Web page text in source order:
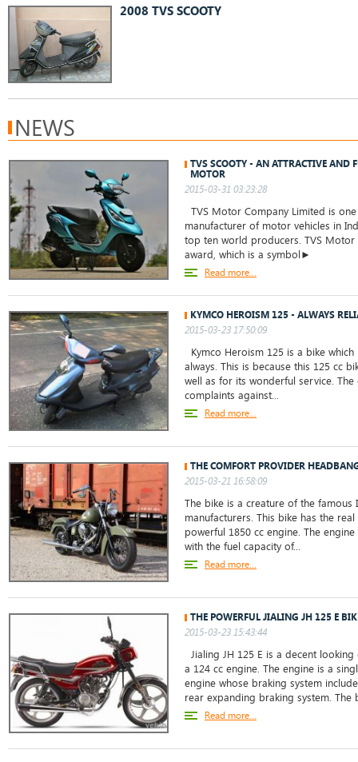
2008 TVS SCOOTY
NEWS
TVS SCOOTY - AN ATTRACTIVE AND
MOTOR
2015-03-31 03:23:28
TVS Motor Company Limited is
manufacturer of motor vehicles in
top ten world producers. TVS
award, which is a symbol►
Read more...
KYMCO HEROISM 125 - ALWAYS
2015-03-23 17:50:09
Kymco Heroism 125 is a bike
always. This is because this 125 cc
well as for its wonderful service. The
complaints against...
Read more...
THE COMFORT PROVIDER
2015-03-21 16:58:09
The bike is a creature of the famous
manufacturers. This bike has the
powerful 1850 cc engine. The
with the fuel capacity of...
Read more...
THE POWERFUL JIALING JH 125 E
2015-03-23 15:43:44
Jialing JH 125 E is a decent
a 124 cc engine. The engine is a
engine whose braking system
rear expanding braking system. The
Read more...